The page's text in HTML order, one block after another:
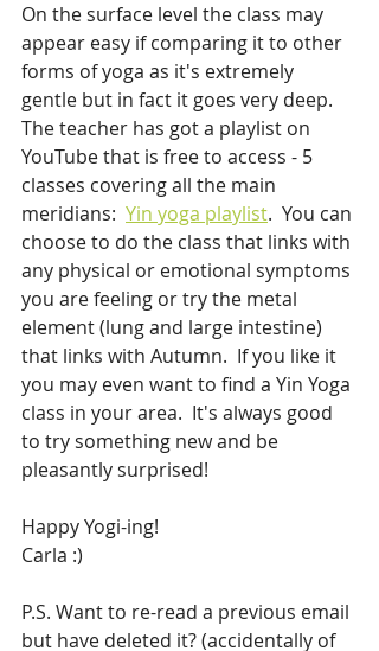
On the surface level the class may
appear easy if comparing it to other
forms of yoga as it's extremely
gentle but in fact it goes very deep.
The teacher has got a playlist on
YouTube that is free to access - 5
classes covering all the main
meridians: Yin yoga playlist.  You can
choose to do the class that links with
any physical or emotional symptoms
you are feeling or try the metal
element (lung and large intestine)
that links with Autumn.  If you like it
you may even want to find a Yin Yoga
class in your area.  It's always good
to try something new and be
pleasantly surprised!
Happy Yogi-ing!
Carla :)
P.S. Want to re-read a previous email
but have deleted it? (accidentally of